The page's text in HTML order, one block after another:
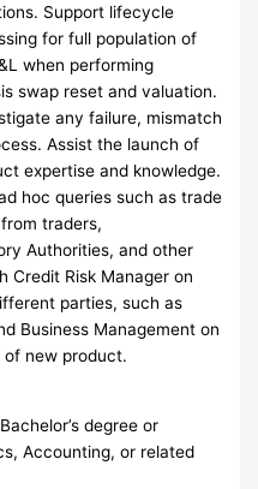
Support lifecycle
for full population of
when performing
swap reset and valuation.
any failure, mismatch
Assist the launch of
expertise and knowledge.
hoc queries such as trade
traders,
Authorities, and other
Credit Risk Manager on
parties, such as
Business Management on
new product.
Bachelor’s degree or
Accounting, or related